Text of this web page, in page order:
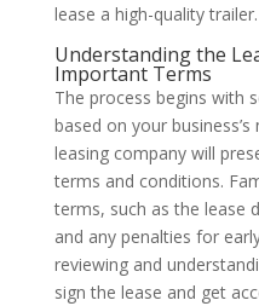
lease a high-quality trailer.
Understanding the
Important Terms
The process begins with
based on your
leasing company will
terms and conditions.
terms, such as the lease
and any penalties for
reviewing and
sign the lease and get